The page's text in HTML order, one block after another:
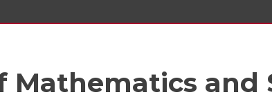
Mathematics and